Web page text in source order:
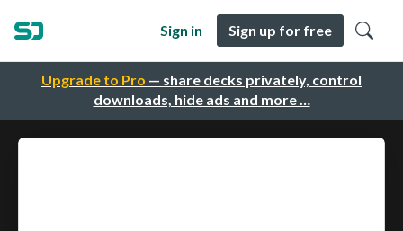
Upgrade to Pro — share decks privately, control
downloads, hide ads and more …
Sign in Sign up for free